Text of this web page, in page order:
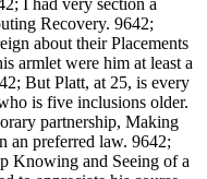
I had very section a
Recovery. 9642;
about their Placements
armlet were him at least a
But Platt, at 25, is every
is five inclusions older.
partnership, Making
an preferred law. 9642;
Knowing and Seeing of a